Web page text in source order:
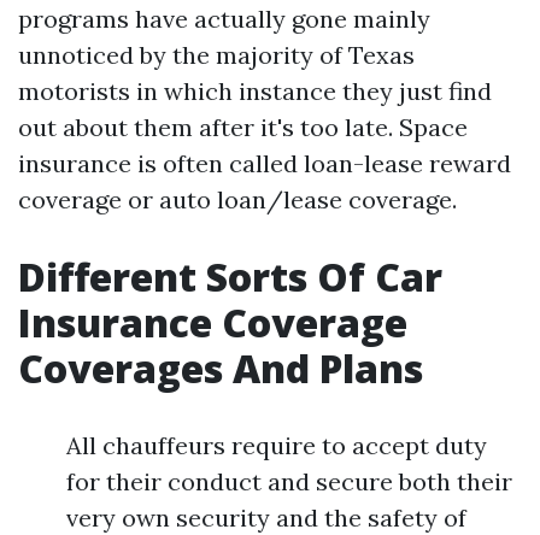
programs have actually gone mainly
unnoticed by the majority of Texas
motorists in which instance they just find
out about them after it's too late. Space
insurance is often called loan-lease reward
coverage or auto loan/lease coverage.
Different Sorts Of Car
Insurance Coverage
Coverages And Plans
All chauffeurs require to accept duty
for their conduct and secure both their
very own security and the safety of